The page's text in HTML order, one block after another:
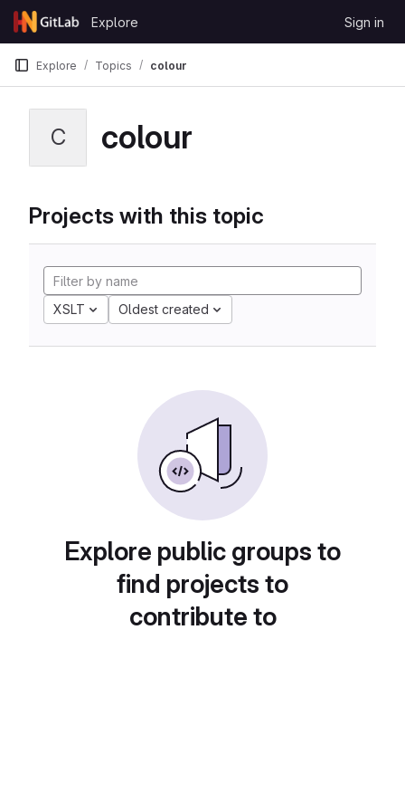
Skip to content
GitLab
Explore Sign in
Explore Topics colour
C colour
Projects with this topic
XSLT Oldest created
Explore public groups to
find projects to
contribute to